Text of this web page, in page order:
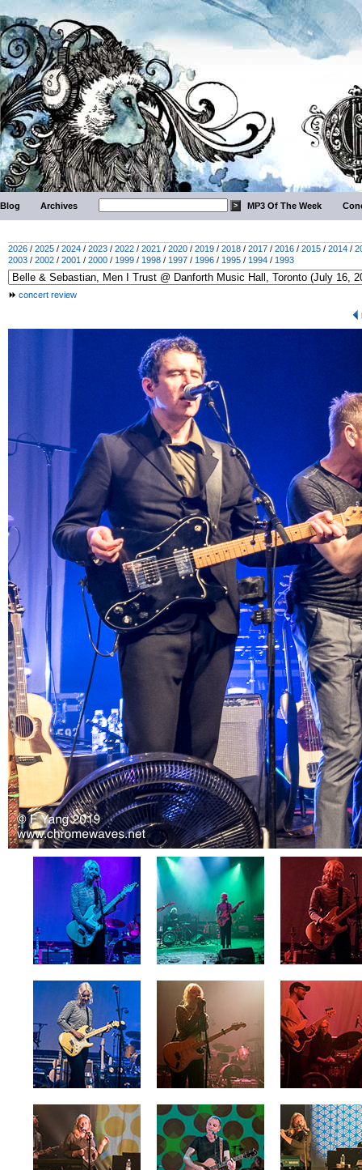
Blog Archives MP3 Of The Week
2026 / 2025 / 2024 / 2023 / 2022 / 2021 / 2020 / 2019 / 2018 / 2017 / 2016 / 2015 / 2014 /
2003 / 2002 / 2001 / 2000 / 1999 / 1998 / 1997 / 1996 / 1995 / 1994 / 1993
concert review